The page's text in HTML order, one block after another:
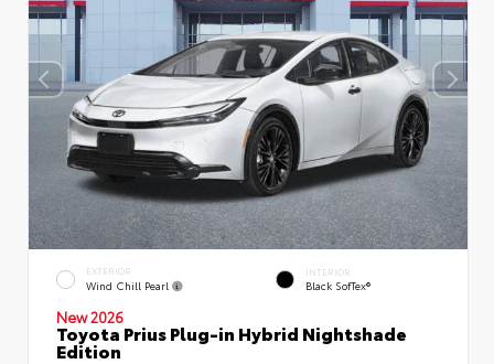
EXTERIOR
Wind Chill Pearl
INTERIOR
Black SofTex®
New 2026
Toyota Prius Plug-in Hybrid Nightshade
Edition